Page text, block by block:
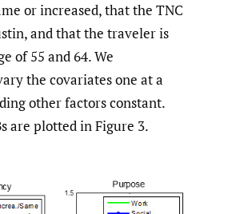
or increased, that the TNC
and that the traveler is
of 55 and 64. We
the covariates one at a
other factors constant.
are plotted in Figure 3.